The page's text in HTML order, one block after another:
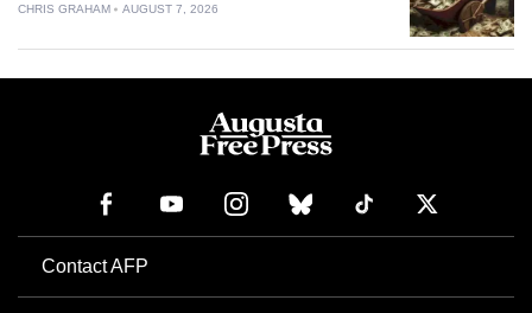
CHRIS GRAHAM AUGUST 7, 2026
Contact AFP